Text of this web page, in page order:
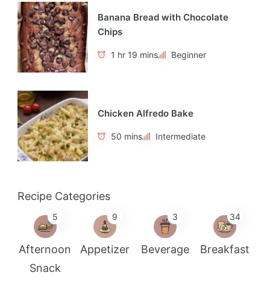
Banana Bread with Chocolate
Chips
1 hr 19 mins Beginner
Chicken Alfredo Bake
50 mins Intermediate
Recipe Categories
5
Afternoon
Snack
9
Appetizer
3
Beverage
34
Breakfast